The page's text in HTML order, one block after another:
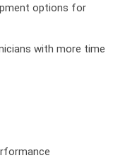
options for
with more time